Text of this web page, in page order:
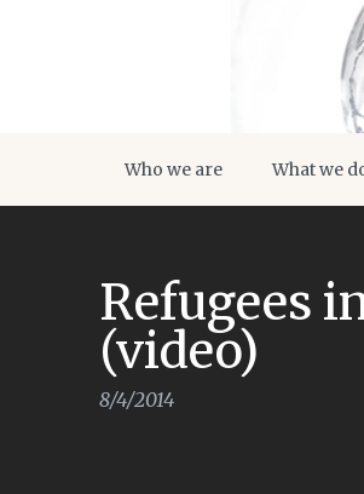
Who we are What we
Refugees
(video)
8/4/2014